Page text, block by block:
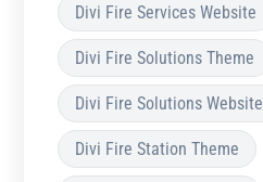
Divi Fire Services Website
Divi Fire Solutions Theme
Divi Fire Solutions Website
Divi Fire Station Theme